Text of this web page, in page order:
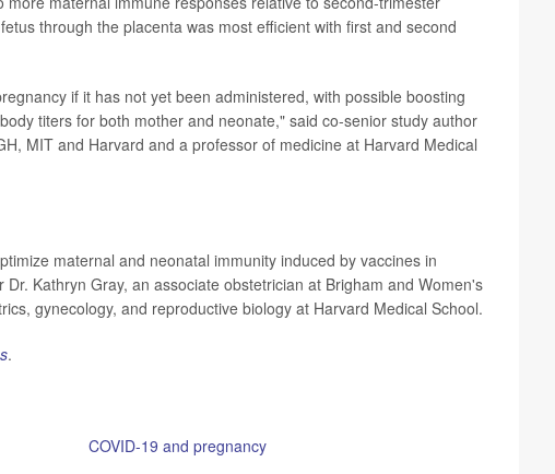
through the placenta was most efficient with first and second
if it has not yet been administered, with possible boosting
titers for both mother and neonate," said co-senior study author
MIT and Harvard and a professor of medicine at Harvard Medical
maternal and neonatal immunity induced by vaccines in
Kathryn Gray, an associate obstetrician at Brigham and Women's
gynecology, and reproductive biology at Harvard Medical School.
.
COVID-19 and pregnancy.